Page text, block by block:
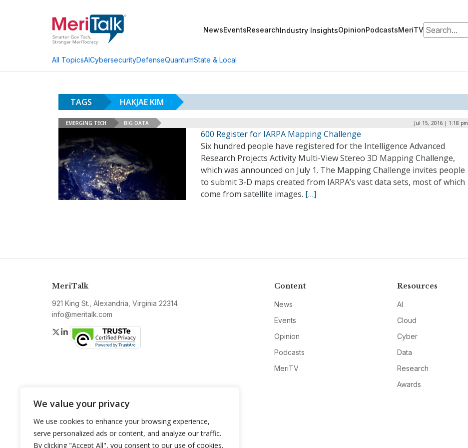
We value your privacy
We use cookies to enhance your browsing experience,
serve personalized ads or content, and analyze our traffic.
By clicking "Accept All", you consent to our use of cookies.
NewsEventsResearchIndustry InsightsOpinionPodcastsMeriTVSearch for:
All TopicsAICybersecurityDefenseQuantumState & Local
TAGS HAKJAE KIM
EMERGING TECH BIG DATA Jul 15, 2016 | 1:18 pm
600 Register for IARPA Mapping Challenge
Six hundred people have registered for the Intelligence Advanced
Research Projects Activity Multi-View Stereo 3D Mapping Challenge,
which was announced on July 1. The Mapping Challenge invites people
to submit 3-D maps created from IARPA’s vast data sets, most of which
come from satellite images. […]
MeriTalk
921 King St., Alexandria, Virginia 22314
info@meritalk.com
Twitter
LinkedIn
Content
News
Events
Opinion
Podcasts
MeriTV
Resources
AI
Cloud
Cyber
Data
Research
Awards